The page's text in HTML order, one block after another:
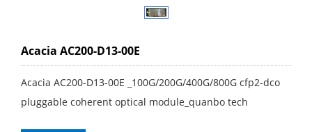
Acacia AC200-D13-00E
Acacia AC200-D13-00E _100G/200G/400G/800G cfp2-dco
pluggable coherent optical module_quanbo tech